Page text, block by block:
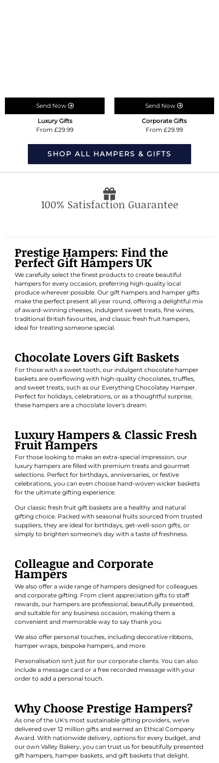
Send Now
Luxury Gifts
From £29.99
Send Now
Corporate Gifts
From £29.99
SHOP ALL HAMPERS & GIFTS
100% Satisfaction Guarantee
Prestige Hampers: Find the
Perfect Gift Hampers UK
We carefully select the finest products to create beautiful
hampers for every occasion, preferring high-quality local
produce wherever possible. Our gift hampers and hamper gifts
make the perfect present all year round, offering a delightful mix
of award-winning cheeses, indulgent sweet treats, fine wines,
traditional British favourites, and classic fresh fruit hampers,
ideal for treating someone special.
Chocolate Lovers Gift Baskets
For those with a sweet tooth, our indulgent chocolate hamper
baskets are overflowing with high-quality chocolates, truffles,
and sweet treats, such as our Everything Chocolatey Hamper.
Perfect for holidays, celebrations, or as a thoughtful surprise,
these hampers are a chocolate lover's dream.
Luxury Hampers & Classic Fresh
Fruit Hampers
For those looking to make an extra-special impression, our
luxury hampers are filled with premium treats and gourmet
selections. Perfect for birthdays, anniversaries, or festive
celebrations, you can even choose hand-woven wicker baskets
for the ultimate gifting experience.
Our classic fresh fruit gift basketsare a healthy and natural
gifting choice. Packed with seasonal fruits sourced from trusted
suppliers, they are ideal for birthdays, get-well-soon gifts, or
simply to brighten someone's day with a taste of freshness.
Colleague and Corporate
Hampers
We also offer a wide range of hampers designed for colleagues
and corporate gifting. From client appreciation gifts to staff
rewards, our hampers are professional, beautifully presented,
and suitable for any business occasion, making them a
convenient and memorable way to say thank you.
We also offer personal touches, including decorative ribbons,
hamper wraps, bespoke hampers, and more.
Personalisation isn't just for our corporate clients. You can also
include a message card or a free recorded message with your
order to add a personal touch.
Why Choose Prestige Hampers?
As one of the UK's most sustainable gifting providers, we've
delivered over 12 million gifts and earned an Ethical Company
Award. With nationwide delivery, options for every budget, and
our own Valley Bakery, you can trust us for beautifully presented
gift hampers, hamper baskets, and gift baskets that delight.